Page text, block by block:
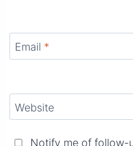
Email *
Website
Notify me of follow-